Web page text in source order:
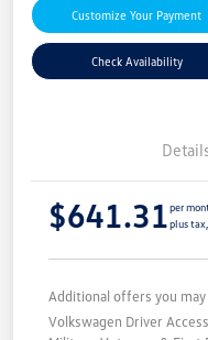
Customize Your Payment
Check Availability
$641.31per
plus
Additional offers you
Volkswagen Driver